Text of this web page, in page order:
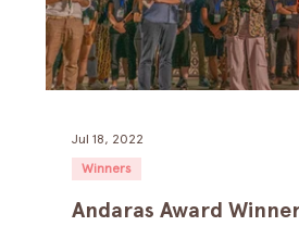
Andaras Award
Winners
Jul 18, 2022